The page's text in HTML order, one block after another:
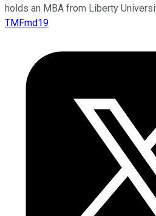
holds an MBA from Liberty
TMFmd19